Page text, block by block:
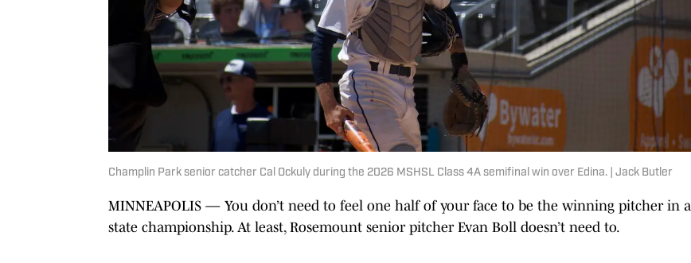
Champlin Park senior catcher Cal Ockuly during the 2026 MSHSL Class 4A semifinal win over Edina. | Jack Butler
MINNEAPOLIS — You don’t need to feel one half of your face to be the winning pitcher in a
state championship. At least, Rosemount senior pitcher Evan Boll doesn’t need to.